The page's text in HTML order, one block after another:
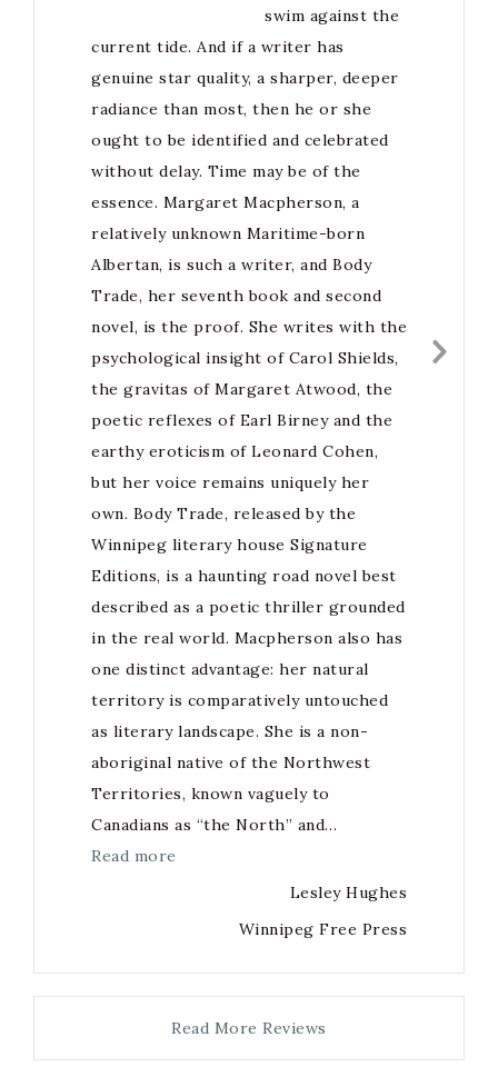
swim against the
current tide. And if a writer has
genuine star quality, a sharper, deeper
radiance than most, then he or she
ought to be identified and celebrated
without delay. Time may be of the
essence. Margaret Macpherson, a
relatively unknown Maritime-born
Albertan, is such a writer, and Body
Trade, her seventh book and second
novel, is the proof. She writes with the
psychological insight of Carol Shields,
the gravitas of Margaret Atwood, the
poetic reflexes of Earl Birney and the
earthy eroticism of Leonard Cohen,
but her voice remains uniquely her
own. Body Trade, released by the
Winnipeg literary house Signature
Editions, is a haunting road novel best
described as a poetic thriller grounded
in the real world. Macpherson also has
one distinct advantage: her natural
territory is comparatively untouched
as literary landscape. She is a non-
aboriginal native of the Northwest
Territories, known vaguely to
Canadians as “the North” and…
Read more
Lesley Hughes
Winnipeg Free Press
Read More Reviews